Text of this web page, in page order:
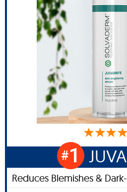
#1
Reduces Blemishes &